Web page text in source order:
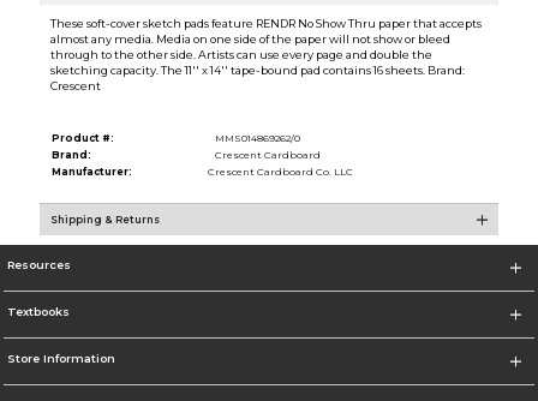
These soft-cover sketch pads feature RENDR No Show Thru paper that accepts
almost any media. Media on one side of the paper will not show or bleed
through to the other side. Artists can use every page and double the
sketching capacity. The 11'' x 14'' tape-bound pad contains 16 sheets. Brand:
Crescent
Product #:
MMS014869262/0
Brand:
Crescent Cardboard
Manufacturer:
Crescent Cardboard Co. LLC
Shipping & Returns
Resources
Textbooks
Store Information